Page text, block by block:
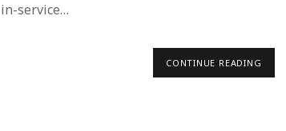
in-service…
CONTINUE READING